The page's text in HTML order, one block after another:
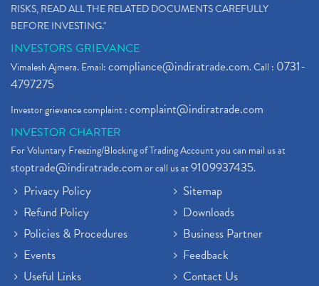
RISKS, READ ALL THE RELATED DOCUMENTS CAREFULLY
BEFORE INVESTING."
INVESTORS GRIEVANCE
Vimalesh Ajmera. Email:compliance@indiratrade.com. Call : 0731-
4797275
Investor grievance complaint :complaint@indiratrade.com
INVESTOR CHARTER
For Voluntary Freezing/Blocking of Trading Account you can mail us at
stoptrade@indiratrade.comor call us at9109937435.
Privacy Policy
Refund Policy
Policies & Procedures
Events
Useful Links
Sitemap
Downloads
Business Partner
Feedback
Contact Us